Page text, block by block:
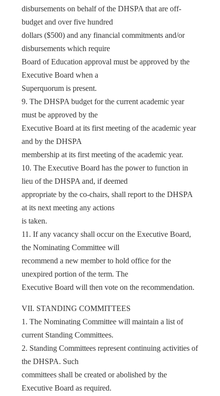
disbursements on behalf of the DHSPA that are off-
budget and over five hundred
dollars ($500) and any financial commitments and/or
disbursements which require
Board of Education approval must be approved by the
Executive Board when a
Superquorum is present.
9. The DHSPA budget for the current academic year
must be approved by the
Executive Board at its first meeting of the academic year
and by the DHSPA
membership at its first meeting of the academic year.
10. The Executive Board has the power to function in
lieu of the DHSPA and, if deemed
appropriate by the co-chairs, shall report to the DHSPA
at its next meeting any actions
is taken.
11. If any vacancy shall occur on the Executive Board,
the Nominating Committee will
recommend a new member to hold office for the
unexpired portion of the term. The
Executive Board will then vote on the recommendation.
VII. STANDING COMMITTEES
1. The Nominating Committee will maintain a list of
current Standing Committees.
2. Standing Committees represent continuing activities of
the DHSPA. Such
committees shall be created or abolished by the
Executive Board as required.